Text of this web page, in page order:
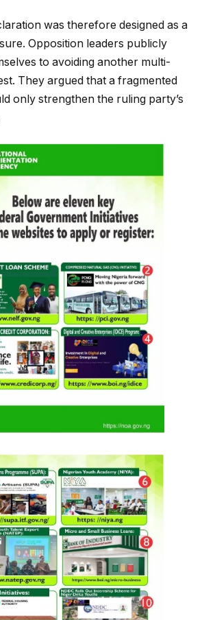
was therefore designed as a
Opposition leaders publicly
to avoiding another multi-
They argued that a fragmented
only strengthen the ruling party’s